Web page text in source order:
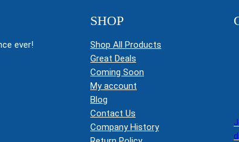
ever!
SHOP
Shop All Products
Great Deals
Coming Soon
My account
Blog
Contact Us
Company History